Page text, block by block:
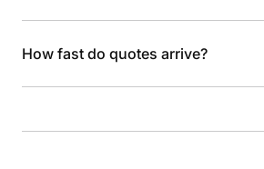
How fast do quotes arrive?